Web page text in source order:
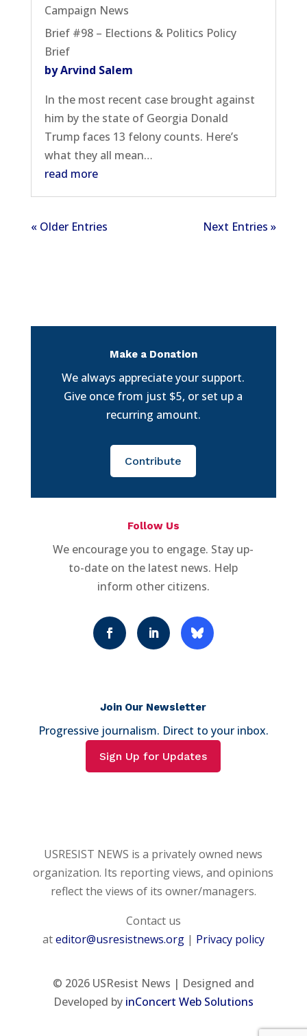
Campaign News
Brief #98 – Elections & Politics Policy
Brief
by Arvind Salem
In the most recent case brought against
him by the state of Georgia Donald
Trump faces 13 felony counts. Here’s
what they all mean…
read more
« Older Entries Next Entries »
Make a Donation
We always appreciate your support.
Give once from just $5, or set up a
recurring amount.
Contribute
Follow Us
We encourage you to engage. Stay up-
to-date on the latest news. Help
inform other citizens.
Join Our Newsletter
Progressive journalism. Direct to your inbox.
Sign Up for Updates
USRESIST NEWS is a privately owned news
organization. Its reporting views, and opinions
reflect the views of its owner/managers.
Contact us
ateditor@usresistnews.org| Privacy policy
© 2026USResist News | Designed and
Developed by inConcert Web Solutions